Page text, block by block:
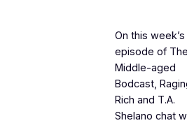
On this week’s
episode of The
Middle-aged
Bodcast,
Rich and T.A.
Shelano chat